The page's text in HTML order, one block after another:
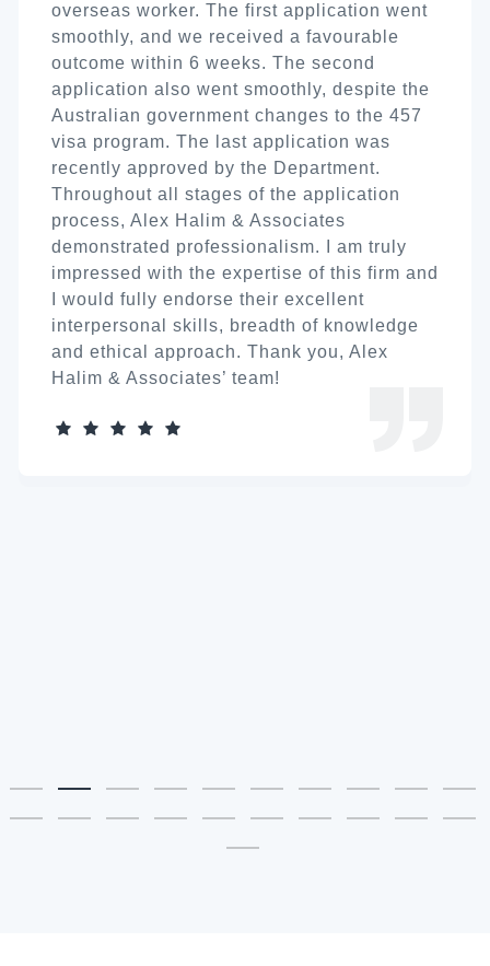
overseas worker. The first application went
smoothly, and we received a favourable
outcome within 6 weeks. The second
application also went smoothly, despite the
Australian government changes to the 457
visa program. The last application was
recently approved by the Department.
Throughout all stages of the application
process, Alex Halim & Associates
demonstrated professionalism. I am truly
impressed with the expertise of this firm and
I would fully endorse their excellent
interpersonal skills, breadth of knowledge
and ethical approach. Thank you, Alex
Halim & Associates’ team!